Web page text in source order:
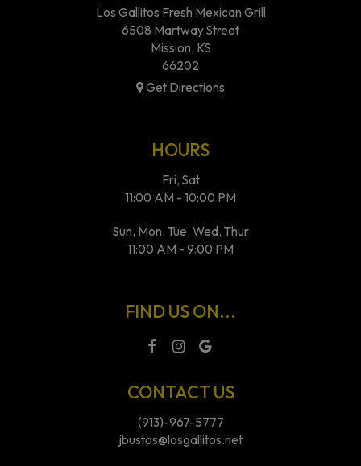
Los Gallitos Fresh Mexican Grill
6508 Martway Street
Mission, KS
66202
Get Directions
HOURS
Fri, Sat
11:00 AM - 10:00 PM
Sun, Mon, Tue, Wed, Thur
11:00 AM - 9:00 PM
FIND US ON...
CONTACT US
(913)-967-5777
jbustos@losgallitos.net